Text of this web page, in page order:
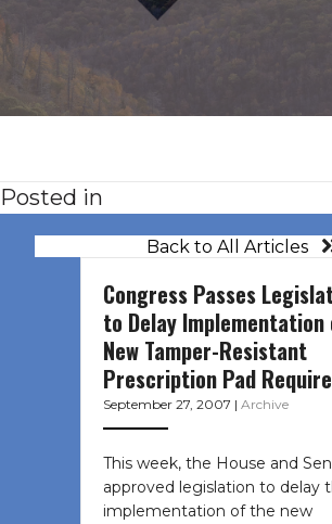
Posted in
Back to All Articles
Congress Passes
to Delay Implementation
New Tamper-Resistant
Prescription Pad
September 27, 2007 | Archive
This week, the House and
approved legislation to delay
implementation of the new